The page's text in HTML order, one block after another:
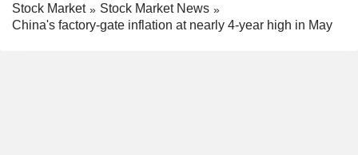
Stock Market
Stock Market News
China's factory-gate inflation at nearly 4-year high in May